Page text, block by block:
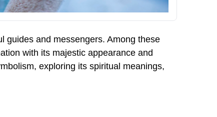
guides and messengers. Among these
with its majestic appearance and
exploring its spiritual meanings,